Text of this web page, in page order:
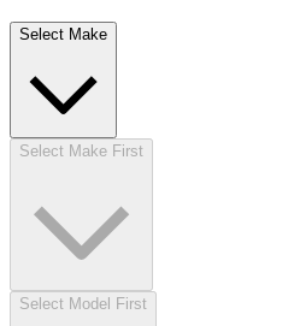
Select Make
Select Make First
Select Model First